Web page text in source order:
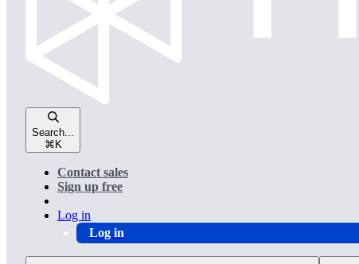
Search...
⌘ K
Contact sales
Sign up free
Log in
Log in